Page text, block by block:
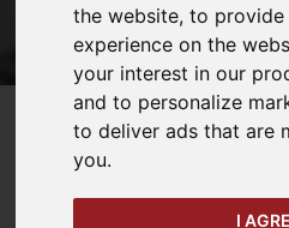
the website,to
experience on the
your interest in our
and to personalize
to deliver ads that are
you.
I
Refine Your Search